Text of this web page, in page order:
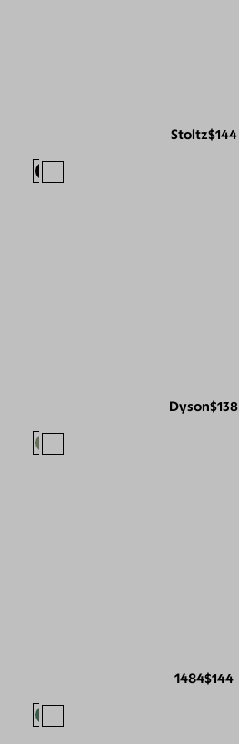
Stoltz$144
Dyson$138
1484$144